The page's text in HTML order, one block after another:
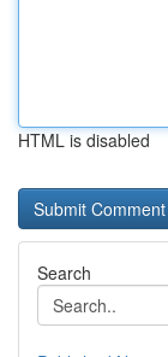
HTML is disabled
Search